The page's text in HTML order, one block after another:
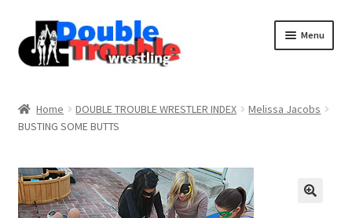
Menu
Assistance with mobile devices
Home DOUBLE TROUBLE WRESTLER INDEX
Melissa Jacobs
BUSTING SOME BUTTS